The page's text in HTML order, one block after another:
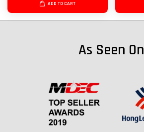
ADD TO CART
As Seen On